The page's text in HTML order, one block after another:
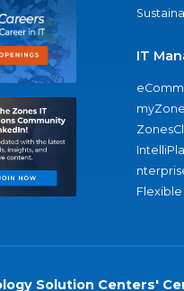
IT
Solution Centers'